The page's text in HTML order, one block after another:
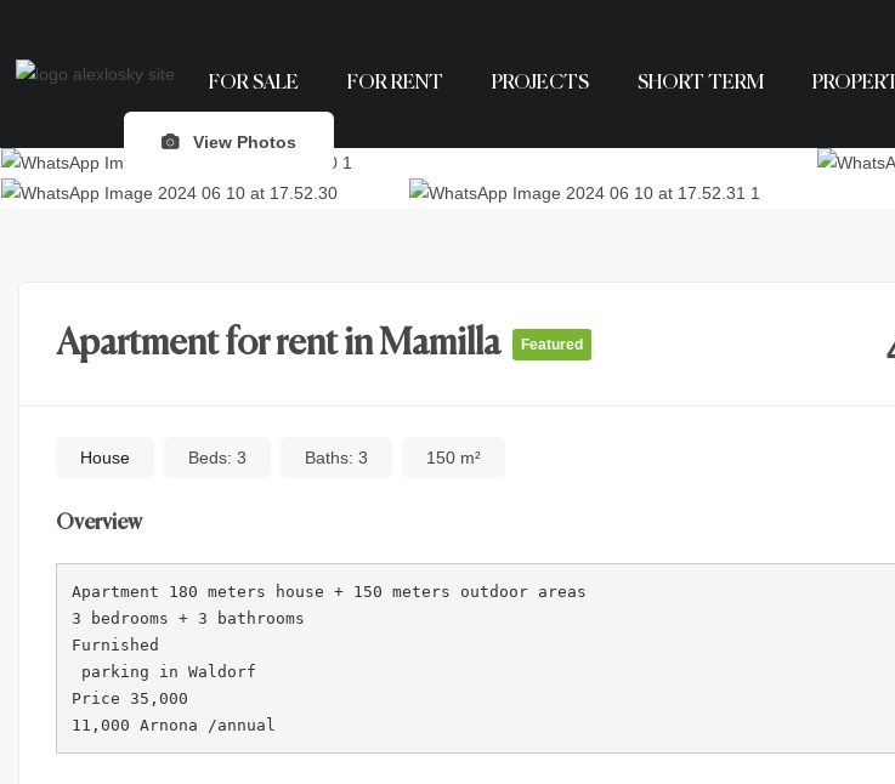
FOR SALE FOR RENT PROJECTS SHORT TERM
View Photos
Apartment for rent in Mamilla Featured
House Beds: 3 Baths: 3 150 m²
Overview
Apartment 180 meters house + 150 meters outdoor areas
3 bedrooms + 3 bathrooms
Furnished
parking in Waldorf
Price 35,000
11,000 Arnona /annual